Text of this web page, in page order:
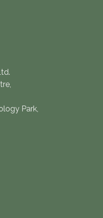
Park,